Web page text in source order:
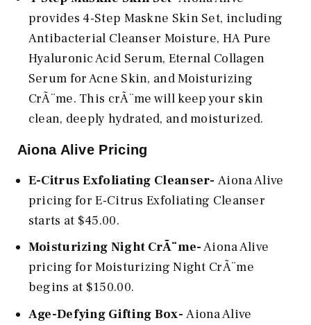
provides 4-Step Maskne Skin Set, including
Antibacterial Cleanser Moisture, HA Pure
Hyaluronic Acid Serum, Eternal Collagen
Serum for Acne Skin, and Moisturizing
CrÃ¨me. This crÃ¨me will keep your skin
clean, deeply hydrated, and moisturized.
Aiona Alive Pricing
E-Citrus Exfoliating Cleanser-Aiona Alive
pricing for E-Citrus Exfoliating Cleanser
starts at $45.00.
Moisturizing Night CrÃ¨me-Aiona Alive
pricing for Moisturizing Night CrÃ¨me
begins at $150.00.
Age-Defying Gifting Box-Aiona Alive